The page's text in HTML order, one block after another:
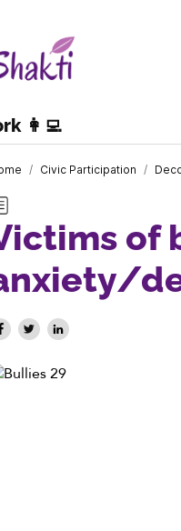
👩‍💻
/ Civic Participation /
of